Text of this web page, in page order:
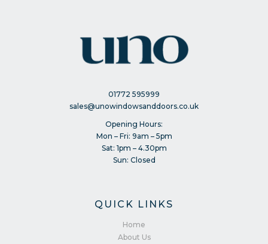
01772 595999
sales@unowindowsanddoors.co.uk
Opening Hours:
Mon – Fri: 9am – 5pm
Sat: 1pm – 4.30pm
Sun: Closed
QUICK LINKS
Home
About Us